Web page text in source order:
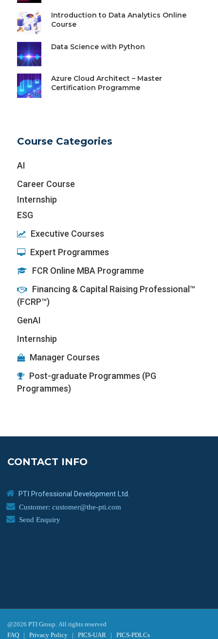
Introduction to Data Analytics Online
Course
Data Science with Python
Azure Cloud Architect – Master
Certification Programme
Course Categories
AI
Career Course
Internship
ESG
Executive Courses
Expert Programmes
FCR Online MBA Programme
Financing & Capital Raising Professional™
(FCRP™)
GenAI
Internship
Manager Courses
Post-graduate Programmes (PG
Programmes)
CONTACT INFO
PTI Professional Development Ltd.
Customer: customer@the-pti.com
Send Enquiry
@2026 PTI Group. All rights reserved
FAQ | Privacy Policy | PICS-UAR | PICS-PDLCs